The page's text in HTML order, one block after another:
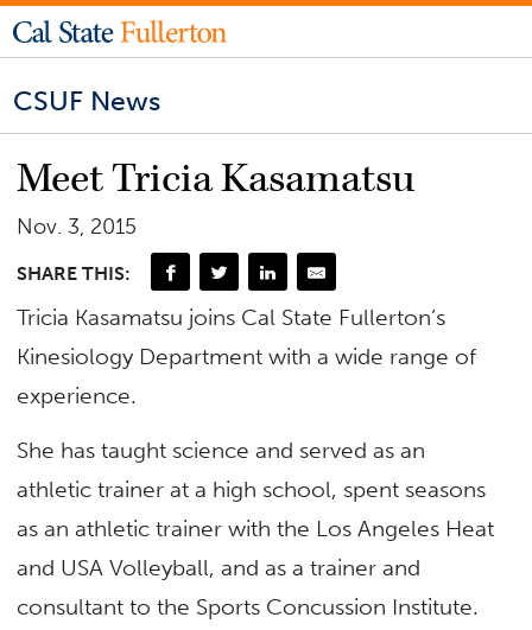
CSUF News
Meet Tricia Kasamatsu
Nov. 3, 2015
SHARE THIS:
Tricia Kasamatsu joins Cal State Fullerton’s
Kinesiology Department with a wide range of
experience.
She has taught science and served as an
athletic trainer at a high school, spent seasons
as an athletic trainer with the Los Angeles Heat
and USA Volleyball, and as a trainer and
consultant to the Sports Concussion Institute.